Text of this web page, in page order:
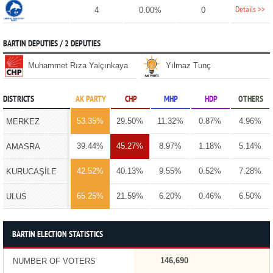
4 0.00% 0 Details >>
BARTIN DEPUTIES / 2 DEPUTIES
Muhammet Rıza Yalçınkaya Yılmaz Tunç
DISTRICTS AK PARTY CHP MHP HDP OTHERS
MERKEZ 53.35% 29.50% 11.32% 0.87% 4.96%
AMASRA 39.44% 45.27% 8.97% 1.18% 5.14%
KURUCAŞİLE 42.52% 40.13% 9.55% 0.52% 7.28%
ULUS 65.25% 21.59% 6.20% 0.46% 6.50%
BARTIN ELECTION STATISTICS
NUMBER OF VOTERS 146,690